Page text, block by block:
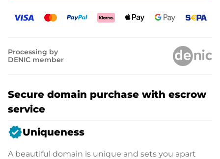
Processing by
DENIC member
Secure domain purchase with escrow
service
verifiedUniqueness
A beautiful domain is unique and sets you apart